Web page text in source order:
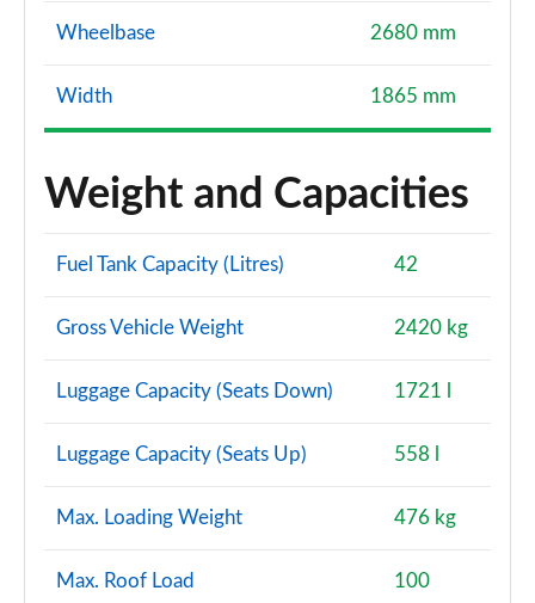
Wheelbase 2680 mm
Width 1865 mm
Weight and Capacities
Fuel Tank Capacity (Litres) 42
Gross Vehicle Weight 2420 kg
Luggage Capacity (Seats Down) 1721 l
Luggage Capacity (Seats Up) 558 l
Max. Loading Weight 476 kg
Max. Roof Load 100